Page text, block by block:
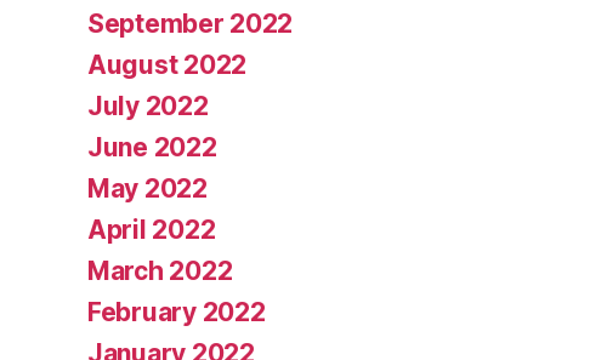
September 2022
August 2022
July 2022
June 2022
May 2022
April 2022
March 2022
February 2022
January 2022